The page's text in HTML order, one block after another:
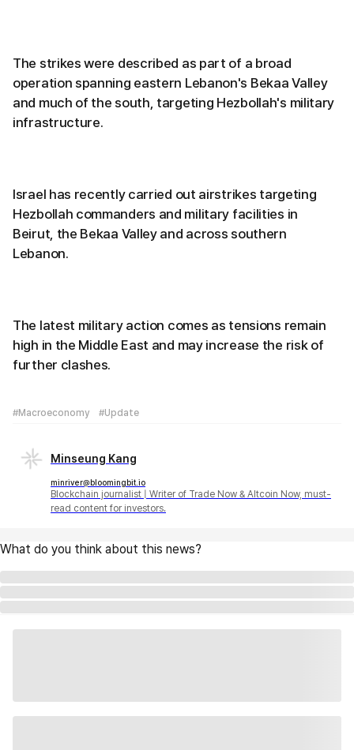
The strikes were described as part of a broad
operation spanning eastern Lebanon's Bekaa Valley
and much of the south, targeting Hezbollah's military
infrastructure.
Israel has recently carried out airstrikes targeting
Hezbollah commanders and military facilities in
Beirut, the Bekaa Valley and across southern
Lebanon.
The latest military action comes as tensions remain
high in the Middle East and may increase the risk of
further clashes.
#Macroeconomy #Update
Minseung Kang
minriver@bloomingbit.io
Blockchain journalist | Writer of Trade Now & Altcoin Now, must-
read content for investors.
What do you think about this news?